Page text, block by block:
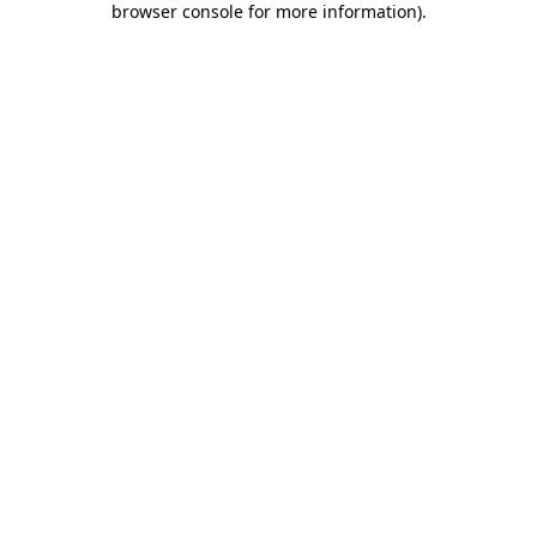
browser console for more information).